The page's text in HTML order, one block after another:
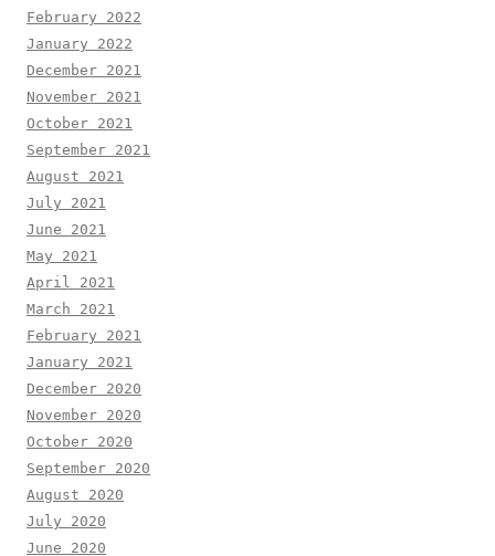
February 2022
January 2022
December 2021
November 2021
October 2021
September 2021
August 2021
July 2021
June 2021
May 2021
April 2021
March 2021
February 2021
January 2021
December 2020
November 2020
October 2020
September 2020
August 2020
July 2020
June 2020